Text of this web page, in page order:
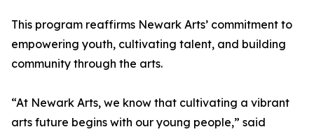
This program reaffirms Newark Arts’ commitment to
empowering youth, cultivating talent, and building
community through the arts.
“At Newark Arts, we know that cultivating a vibrant
arts future begins with our young people,” said